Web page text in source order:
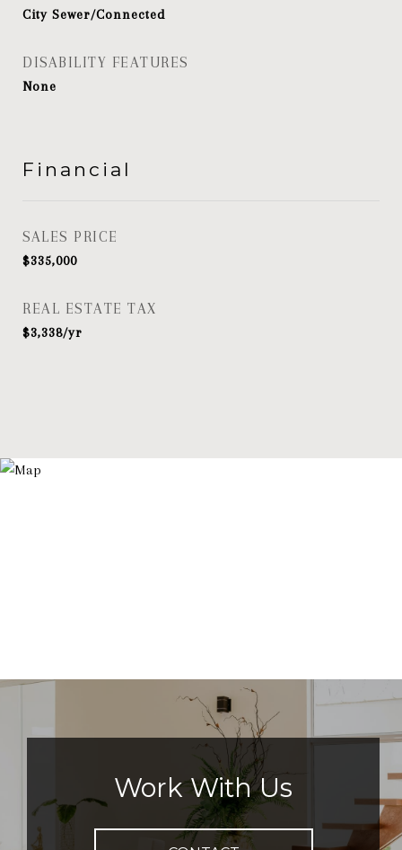
City Sewer/Connected
DISABILITY FEATURES
None
Financial
SALES PRICE
$335,000
REAL ESTATE TAX
$3,338/yr
Work With Us